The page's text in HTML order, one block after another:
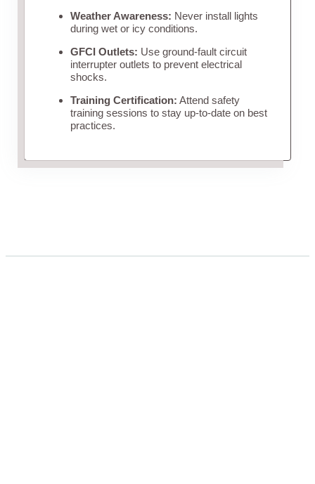
Weather Awareness: Never install lights
during wet or icy conditions.
GFCI Outlets: Use ground-fault circuit
interrupter outlets to prevent electrical
shocks.
Training Certification: Attend safety
training sessions to stay up-to-date on best
practices.